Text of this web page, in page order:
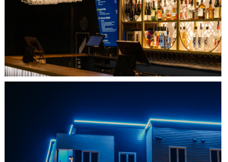
L'IMPÉRIAL BELL
SHEDIAC, NB
ARCHITECTURE ACCENT